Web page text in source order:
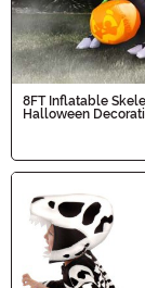
8FT Inflatable
Halloween